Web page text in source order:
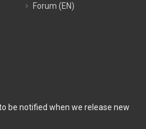
Forum (EN)
be notified when we release new